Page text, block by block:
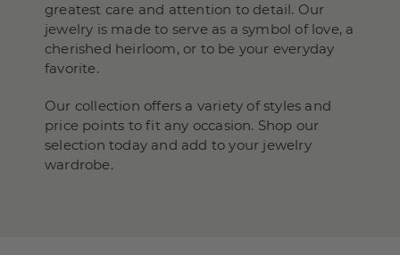
greatest care and attention to detail. Our
jewelry is made to serve as a symbol of love, a
cherished heirloom, or to be your everyday
favorite.
Our collection offers a variety of styles and
price points to fit any occasion. Shop our
selection today and add to your jewelry
wardrobe.